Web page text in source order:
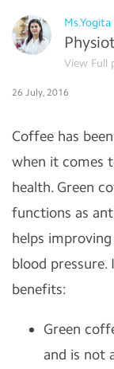
View Full
26 July, 2016
Coffee has
when it comes
health. Green
functions as
helps
blood
benefits:
Green
and is not